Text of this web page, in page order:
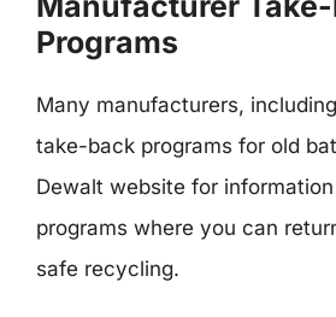
Programs
Many manufacturers,
take-back programs for old
Dewalt website for
programs where you can
safe recycling.